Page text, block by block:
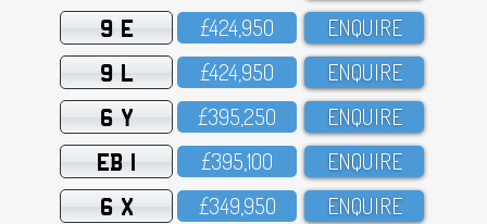
9 E £424,95O ENQUIRE
9 L £424,95O ENQUIRE
6 Y £395,25O ENQUIRE
EB 1 £395,1OO ENQUIRE
6 X £349,95O ENQUIRE